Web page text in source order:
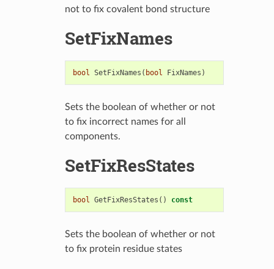
not to fix covalent bond structure
SetFixNames
bool SetFixNames ( bool FixNames )
Sets the boolean of whether or not
to fix incorrect names for all
components.
SetFixResStates
bool GetFixResStates () const
Sets the boolean of whether or not
to fix protein residue states